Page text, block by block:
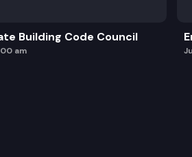
Building Code Council
am